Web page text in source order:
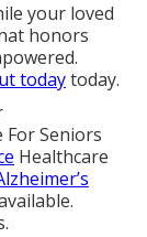
your loved
honors
todaytoday.
For Seniors
Healthcare